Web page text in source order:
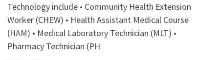
Technology include • Community Health Extension
Worker (CHEW) • Health Assistant Medical Course
(HAM) • Medical Laboratory Technician (MLT) •
Pharmacy Technician (PH